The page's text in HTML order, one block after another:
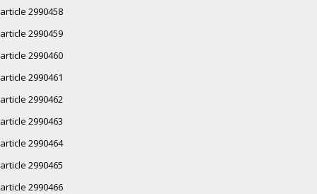
article 2990458
article 2990459
article 2990460
article 2990461
article 2990462
article 2990463
article 2990464
article 2990465
article 2990466